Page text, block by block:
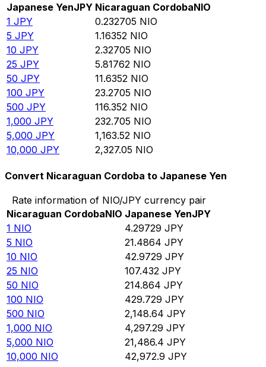
Japanese YenJPY Nicaraguan CordobaNIO
1 JPY 0.232705 NIO
5 JPY 1.16352 NIO
10 JPY 2.32705 NIO
25 JPY 5.81762 NIO
50 JPY 11.6352 NIO
100 JPY 23.2705 NIO
500 JPY 116.352 NIO
1,000 JPY 232.705 NIO
5,000 JPY 1,163.52 NIO
10,000 JPY 2,327.05 NIO
Convert Nicaraguan Cordoba to Japanese Yen
Rate information of NIO/JPY currency pair
Nicaraguan CordobaNIO Japanese YenJPY
1 NIO 4.29729 JPY
5 NIO 21.4864 JPY
10 NIO 42.9729 JPY
25 NIO 107.432 JPY
50 NIO 214.864 JPY
100 NIO 429.729 JPY
500 NIO 2,148.64 JPY
1,000 NIO 4,297.29 JPY
5,000 NIO 21,486.4 JPY
10,000 NIO 42,972.9 JPY